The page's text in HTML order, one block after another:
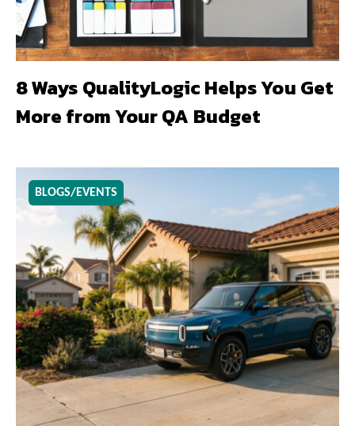
8 Ways QualityLogic Helps You Get
More from Your QA Budget
BLOGS/EVENTS